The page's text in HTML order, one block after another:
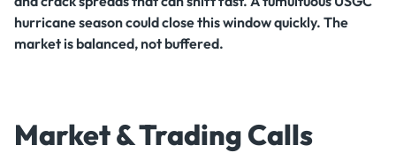
hurricane season could close this window quickly. The
market is balanced, not buffered.
Market & Trading Calls